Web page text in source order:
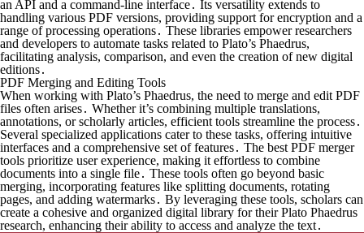
an API and a command-line interface․ Its versatility extends to
handling various PDF versions, providing support for encryption and a
range of processing operations․ These libraries empower researchers
and developers to automate tasks related to Plato’s Phaedrus,
facilitating analysis, comparison, and even the creation of new digital
editions․
PDF Merging and Editing Tools
When working with Plato’s Phaedrus, the need to merge and edit PDF
files often arises․ Whether it’s combining multiple translations,
annotations, or scholarly articles, efficient tools streamline the process․
Several specialized applications cater to these tasks, offering intuitive
interfaces and a comprehensive set of features․ The best PDF merger
tools prioritize user experience, making it effortless to combine
documents into a single file․ These tools often go beyond basic
merging, incorporating features like splitting documents, rotating
pages, and adding watermarks․ By leveraging these tools, scholars can
create a cohesive and organized digital library for their Plato Phaedrus
research, enhancing their ability to access and analyze the text․